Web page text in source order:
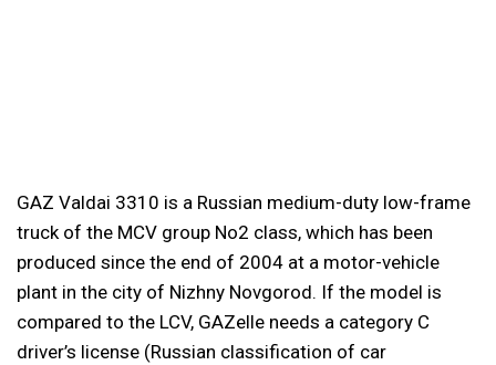
GAZ Valdai 3310 is a Russian medium-duty low-frame
truck of the MCV group No2 class, which has been
produced since the end of 2004 at a motor-vehicle
plant in the city of Nizhny Novgorod. If the model is
compared to the LCV, GAZelle needs a category C
driver’s license (Russian classification of car